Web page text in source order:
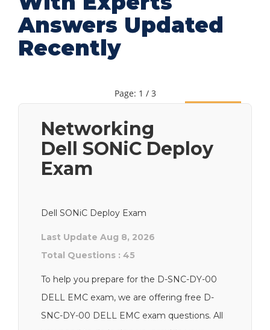
Answers Updated
Recently
Page: 1 / 3
Networking
Dell SONiC Deploy
Exam
Dell SONiC Deploy Exam
Last Update Aug 8, 2026
Total Questions : 45
To help you prepare for the D-SNC-DY-00
DELL EMC exam, we are offering free D-
SNC-DY-00 DELL EMC exam questions. All